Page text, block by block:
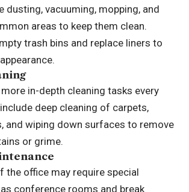
dusting, vacuuming, mopping, and
areas to keep them clean.
trash bins and replace liners to
in-depth cleaning tasks every
deep cleaning of carpets,
and wiping down surfaces to remove
or grime.
the office may require special
conference rooms and break